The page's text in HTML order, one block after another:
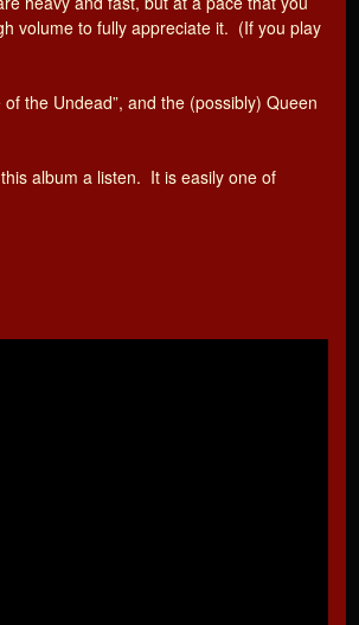
volume to fully appreciate it. (If you play
the Undead”, and the (possibly) Queen
album a listen. It is easily one of